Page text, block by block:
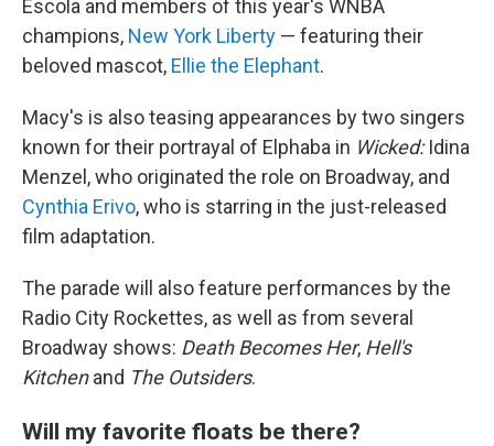
Escola and members of this year's WNBA
champions, New York Liberty — featuring their
beloved mascot, Ellie the Elephant.
Macy's is also teasing appearances by two singers
known for their portrayal of Elphaba in Wicked:Idina
Menzel, who originated the role on Broadway, and
Cynthia Erivo, who is starring in the just-released
film adaptation.
The parade will also feature performances by the
Radio City Rockettes, as well as from several
Broadway shows: Death Becomes Her, Hell's
Kitchenand The Outsiders.
Will my favorite floats be there?